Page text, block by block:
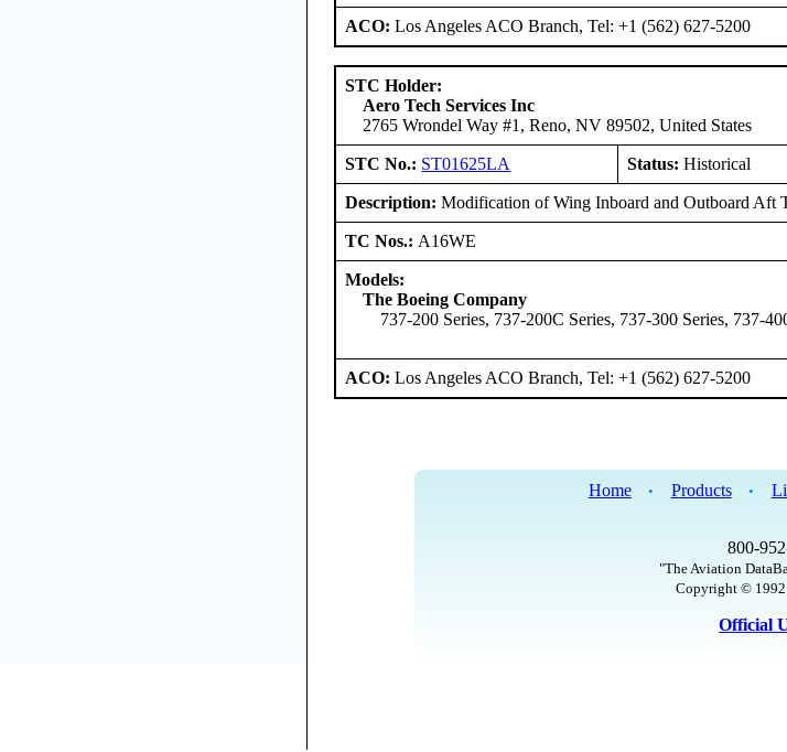
ACO:Los Angeles ACO Branch, Tel: +1 (562) 627-5200
STC Holder:
Aero Tech Services Inc
2765 Wrondel Way #1, Reno, NV 89502, United States
STC No.: ST01625LA Status: Historical
Description: Modification of Wing Inboard and Outboard Aft
TC Nos.: A16WE
Models:
The Boeing Company
737-200 Series, 737-200C Series, 737-300 Series, 737-
ACO:Los Angeles ACO Branch, Tel: +1 (562) 627-5200
Home • Products •
800-
"The Aviation
Copyright © 1992
Official